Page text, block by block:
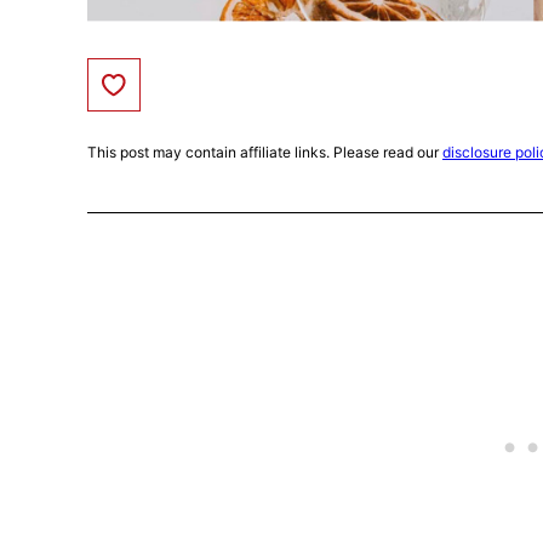
Save to Favorites
This post may contain affiliate links. Please read ourdisclosure